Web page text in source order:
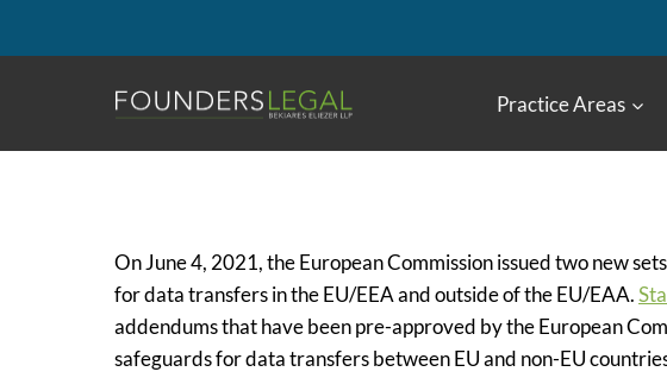
Practice Areas
On June 4, 2021, the European Commission issued two new
for data transfers in the EU/EEA and outside of the EU/EAA.
addendums that have been pre-approved by the European
safeguards for data transfers between EU and non-EU